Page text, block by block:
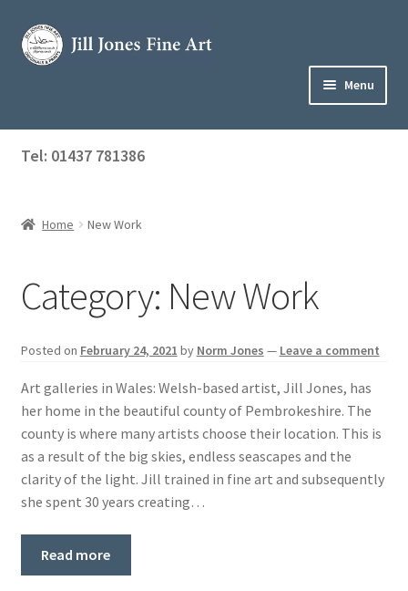
Skip
to
Skip
to
Menu
Home
About Jill
Basket
Tel: 01437 781386
Home New Work
Category: New Work
Posted on February 24, 2021 by Norm Jones — Leave a comment
Art galleries in Wales: Welsh-based artist, Jill Jones, has
her home in the beautiful county of Pembrokeshire. The
county is where many artists choose their location. This is
as a result of the big skies, endless seascapes and the
clarity of the light. Jill trained in fine art and subsequently
she spent 30 years creating…
Read more